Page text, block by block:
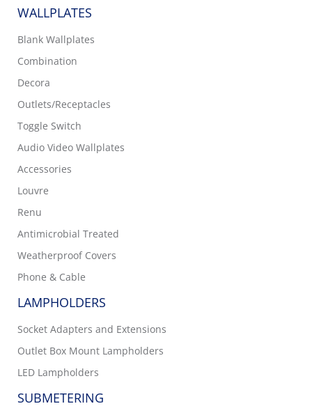
WALLPLATES
Blank Wallplates
Combination
Decora
Outlets/Receptacles
Toggle Switch
Audio Video Wallplates
Accessories
Louvre
Renu
Antimicrobial Treated
Weatherproof Covers
Phone & Cable
LAMPHOLDERS
Socket Adapters and Extensions
Outlet Box Mount Lampholders
LED Lampholders
SUBMETERING